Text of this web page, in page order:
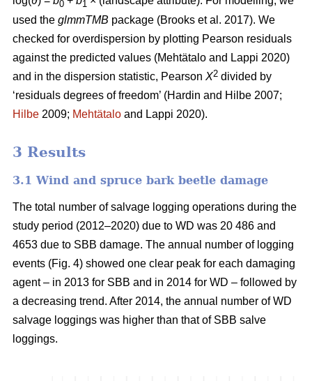
0 1
used the glmmTMB package (Brooks et al. 2017). We
checked for overdispersion by plotting Pearson residuals
against the predicted values (Mehtätalo and Lappi 2020)
and in the dispersion statistic, Pearson X2 divided by
‘residuals degrees of freedom’ (Hardin and Hilbe 2007;
Hilbe 2009; Mehtätalo and Lappi 2020).
3 Results
3.1 Wind and spruce bark beetle damage
The total number of salvage logging operations during the
study period (2012–2020) due to WD was 20 486 and
4653 due to SBB damage. The annual number of logging
events (Fig. 4) showed one clear peak for each damaging
agent – in 2013 for SBB and in 2014 for WD – followed by
a decreasing trend. After 2014, the annual number of WD
salvage loggings was higher than that of SBB salve
loggings.